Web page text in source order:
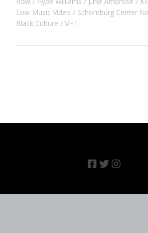
Low Music Video
Schomburg Center
Black Culture
VH1